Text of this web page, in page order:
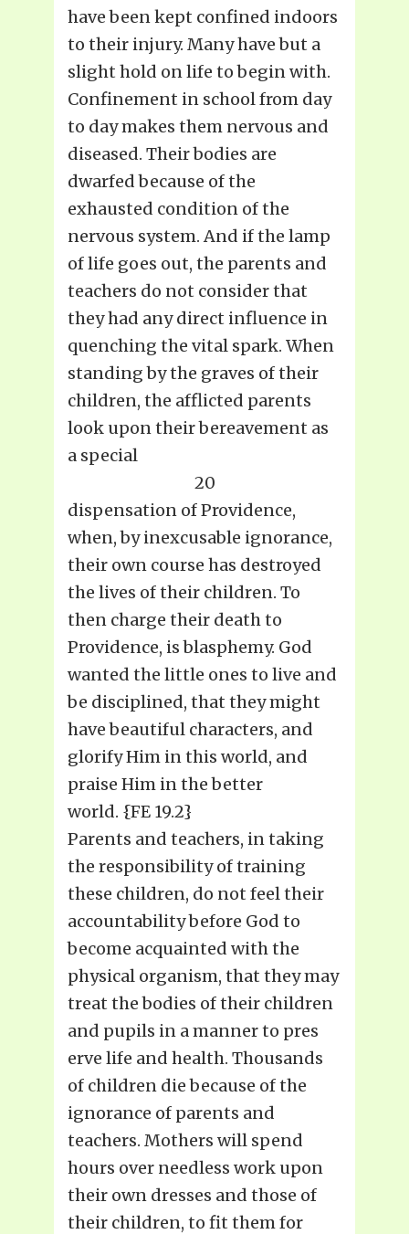
have been kept confined indoors
to their injury. Many have but a
slight hold on life to begin with.
Confinement in school from day
to day makes them nervous and
diseased. Their bodies are
dwarfed because of the
exhausted condition of the
nervous system. And if the lamp
of life goes out, the parents and
teachers do not consider that
they had any direct influence in
quenching the vital spark. When
standing by the graves of their
children, the afflicted parents
look upon their bereavement as
a special
20
dispensation of Providence,
when, by inexcusable ignorance,
their own course has destroyed
the lives of their children. To
then charge their death to
Providence, is blasphemy. God
wanted the little ones to live and
be disciplined, that they might
have beautiful characters, and
glorify Him in this world, and
praise Him in the better
world. {FE 19.2}
Parents and teachers, in taking
the responsibility of training
these children, do not feel their
accountability before God to
become acquainted with the
physical organism, that they may
treat the bodies of their children
and pupils in a manner to pres
erve life and health. Thousands
of children die because of the
ignorance of parents and
teachers. Mothers will spend
hours over needless work upon
their own dresses and those of
their children, to fit them for